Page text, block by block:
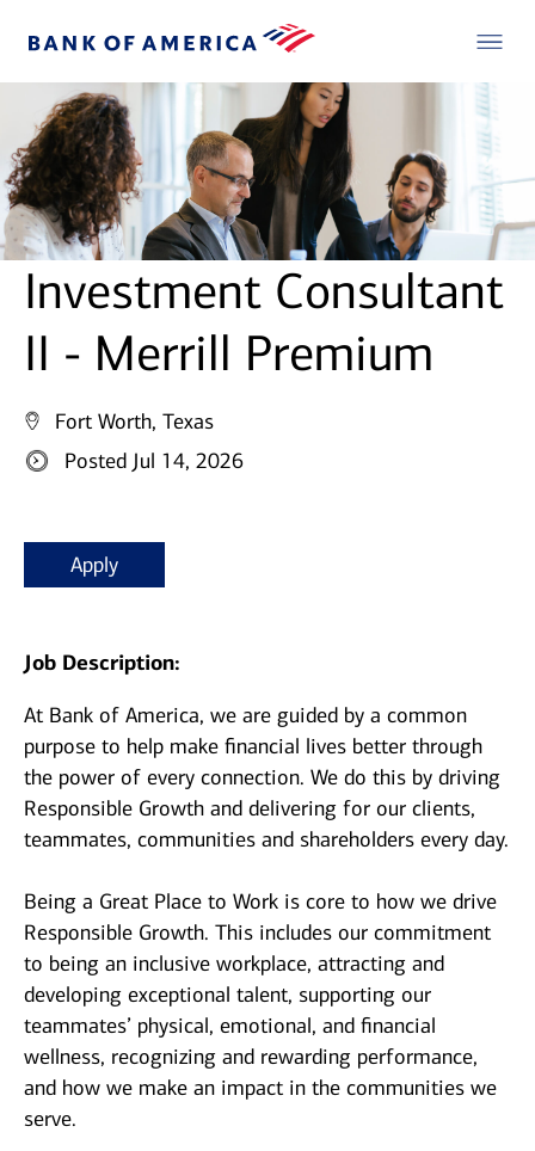
Investment Consultant
II - Merrill Premium
Fort Worth, Texas
Posted Jul 14, 2026
Apply
Job Description:
At Bank of America, we are guided by a common
purpose to help make financial lives better through
the power of every connection. We do this by driving
Responsible Growth and delivering for our clients,
teammates, communities and shareholders every day.
Being a Great Place to Work is core to how we drive
Responsible Growth. This includes our commitment
to being an inclusive workplace, attracting and
developing exceptional talent, supporting our
teammates’ physical, emotional, and financial
wellness, recognizing and rewarding performance,
and how we make an impact in the communities we
serve.